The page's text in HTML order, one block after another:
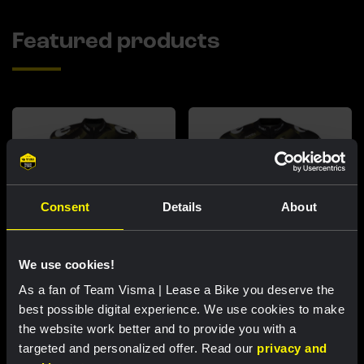
Consent Details About
We use cookies!
As a fan of Team Visma | Lease a Bike you deserve the
best possible digital experience. We use cookies to make
the website work better and to provide you with a
targeted and personalized offer. Read our privacy and
Featured products
Cycling jersey women - Dream
like a champion
€85.00
Cycling jersey men - Dream like
a champion
€85.00